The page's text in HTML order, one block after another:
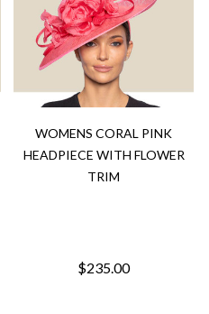
WOMENS CORAL PINK
HEADPIECE WITH FLOWER
TRIM
$235.00